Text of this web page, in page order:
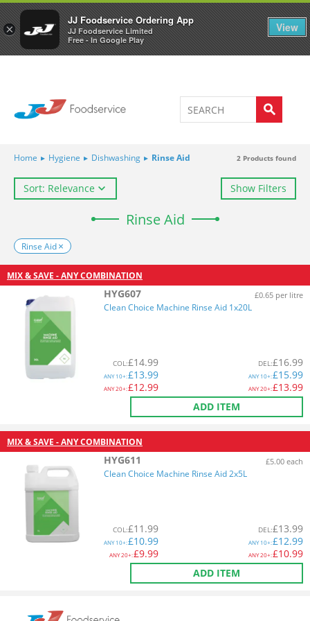
×
JJ Foodservice Ordering App
JJ Foodservice Limited
Free - In Google Play
View
Welcome to JJ's online store 0
Home ▸ Hygiene ▸ Dishwashing ▸ Rinse Aid 2 Products found
Sort: Relevance Show Filters
Rinse Aid
Rinse Aid
MIX & SAVE - ANY COMBINATION
HYG607 £0.65 per litre
Clean Choice Machine Rinse Aid 1x20L
COL:£14.99
ANY10+:£13.99
ANY20+:£12.99
DEL:£16.99
ANY10+:£15.99
ANY20+:£13.99
ADD ITEM
MIX & SAVE - ANY COMBINATION
HYG611 £5.00 each
Clean Choice Machine Rinse Aid 2x5L
COL:£11.99
ANY10+:£10.99
ANY20+:£9.99
DEL:£13.99
ANY10+:£12.99
ANY20+:£10.99
ADD ITEM